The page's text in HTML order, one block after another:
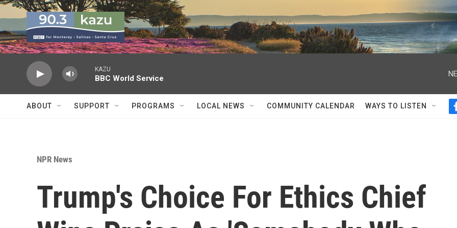
Skip to main content
KAZU
BBC World Service
ABOUT SUPPORT PROGRAMS LOCAL NEWS COMMUNITY CALENDAR WAYS TO LISTEN
NPR News
Trump's Choice For Ethics Chief